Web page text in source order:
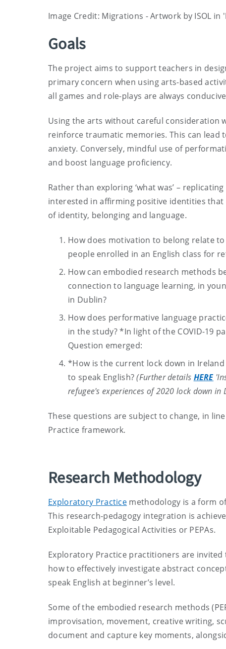
Image Credit: Migrations - Artwork by ISOL
Goals
The project aims to support teachers in
primary concern when using arts-based
all games and role-plays are always
Using the arts without careful consideration
reinforce traumatic memories. This can lead
anxiety. Conversely, mindful use of
and boost language proficiency.
Rather than exploring ‘what was’ –
interested in affirming positive identities that
of identity, belonging and language.
How does motivation to belong relate
people enrolled in an English class for
How can embodied research methods
connection to language learning, in
in Dublin?
How does performative language
in the study? *In light of the COVID-19
Question emerged:
*How is the current lock down in
to speak English?(Further details HERE
refugee's experiences of 2020 lock down in
These questions are subject to change, in
Practice framework.
Research Methodology
Exploratory Practice methodology is a form
This research-pedagogy integration is
Exploitable Pedagogical Activities or PEPAs.
Exploratory Practice practitioners are invited
how to effectively investigate abstract
speak English at beginner’s level.
Some of the embodied research methods
improvisation, movement, creative writing,
document and capture key moments,